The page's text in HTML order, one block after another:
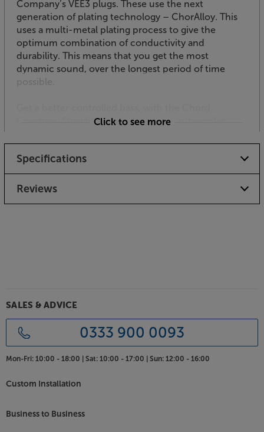
Company’s VEE3 plugs. These use the next
generation of plating technology – ChorAlloy. This
uses a multi-metal plating process to give the
optimum combination of conductivity and
durability. This means that you get the most
dynamic sound, over the longest period of time
possible.
Company ShawlineX ARAY Analogue subwoofer
Click to see more
Specifications
Reviews
SALES & ADVICE
0333 900 0093
Mon-Fri: 10:00 - 18:00 | Sat: 10:00 - 17:00 | Sun: 12:00 - 16:00
Custom Installation
Business to Business